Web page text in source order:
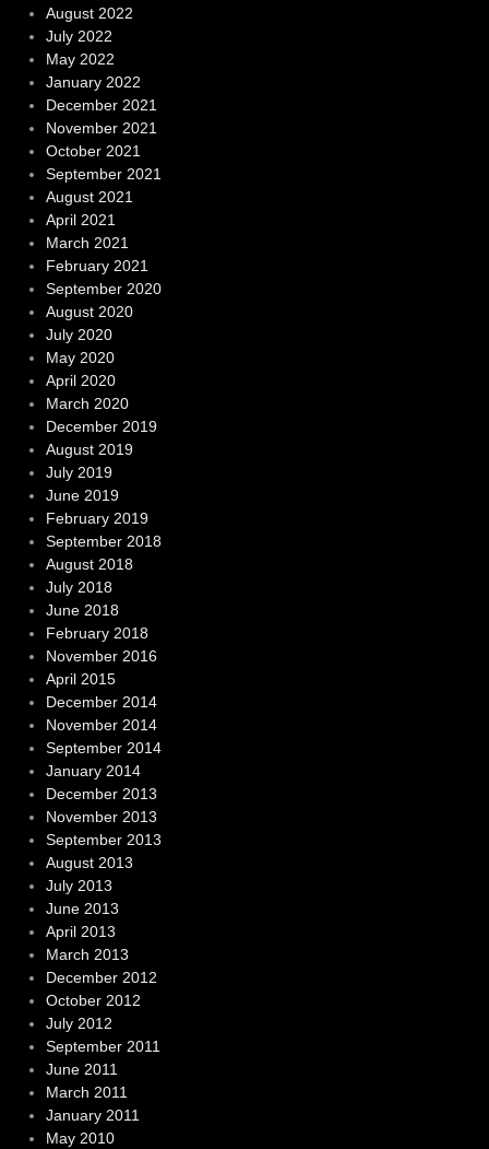
August 2022
July 2022
May 2022
January 2022
December 2021
November 2021
October 2021
September 2021
August 2021
April 2021
March 2021
February 2021
September 2020
August 2020
July 2020
May 2020
April 2020
March 2020
December 2019
August 2019
July 2019
June 2019
February 2019
September 2018
August 2018
July 2018
June 2018
February 2018
November 2016
April 2015
December 2014
November 2014
September 2014
January 2014
December 2013
November 2013
September 2013
August 2013
July 2013
June 2013
April 2013
March 2013
December 2012
October 2012
July 2012
September 2011
June 2011
March 2011
January 2011
May 2010